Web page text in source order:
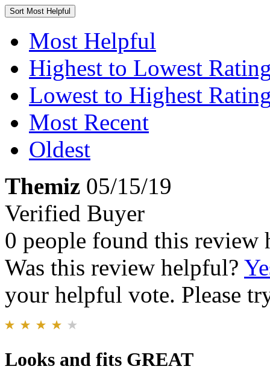
Sort Most Helpful
Most Helpful
Highest to Lowest
Lowest to Highest
Most Recent
Oldest
Themiz 05/15/19
Verified Buyer
0 people found this review
Was this review helpful?
your helpful vote. Please
Looks and fits GREAT